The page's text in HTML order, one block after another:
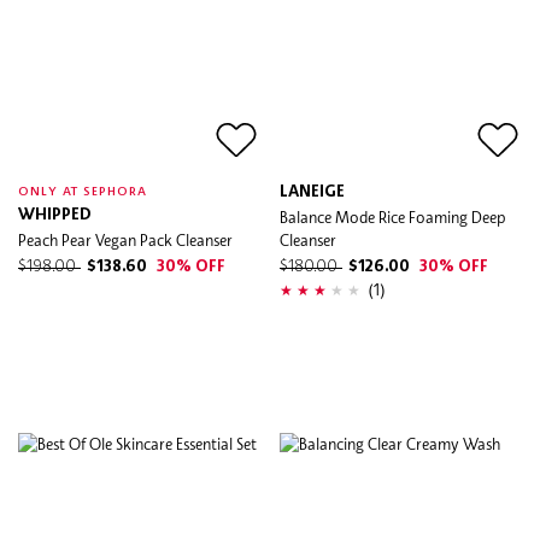
ONLY AT SEPHORA
WHIPPED
Peach Pear Vegan Pack Cleanser
$198.00 $138.60 30% OFF
LANEIGE
Balance Mode Rice Foaming Deep
Cleanser
$180.00 $126.00 30% OFF
(1)